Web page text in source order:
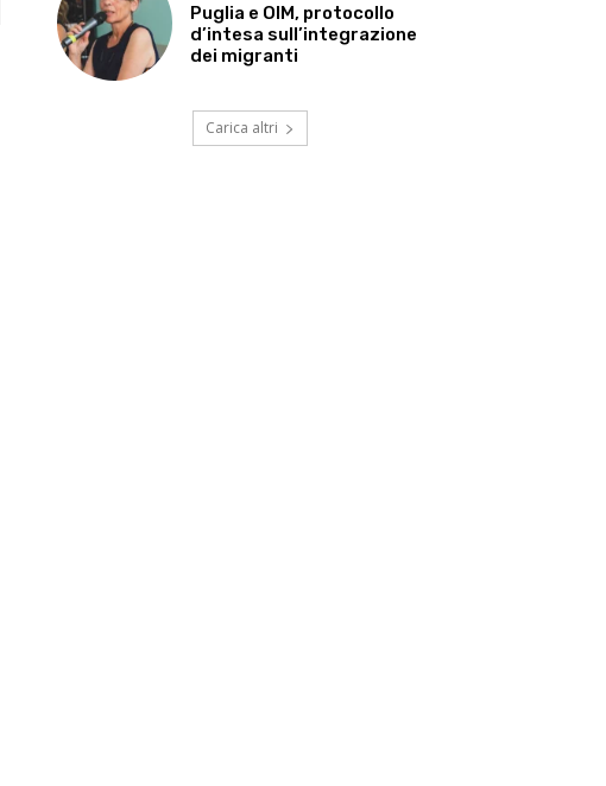
Puglia e OIM, protocollo
d’intesa sull’integrazione
dei migranti
Carica altri